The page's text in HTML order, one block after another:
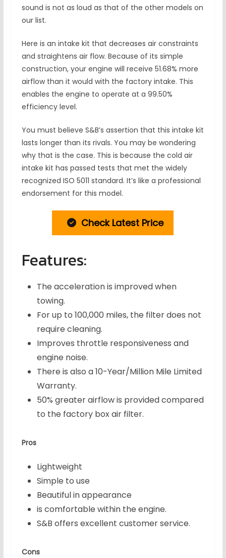
sound is not as loud as that of the other models on
our list.
Here is an intake kit that decreases air constraints
and straightens air flow. Because of its simple
construction, your engine will receive 51.68% more
airflow than it would with the factory intake. This
enables the engine to operate at a 99.50%
efficiency level.
You must believe S&B’s assertion that this intake kit
lasts longer than its rivals. You may be wondering
why that is the case. This is because the cold air
intake kit has passed tests that met the widely
recognized ISO 5011 standard. It’s like a professional
endorsement for this model.
Check Latest Price
Features:
The acceleration is improved when
towing.
For up to 100,000 miles, the filter does not
require cleaning.
Improves throttle responsiveness and
engine noise.
There is also a 10-Year/Million Mile Limited
Warranty.
50% greater airflow is provided compared
to the factory box air filter.
Pros
Lightweight
Simple to use
Beautiful in appearance
is comfortable within the engine.
S&B offers excellent customer service.
Cons